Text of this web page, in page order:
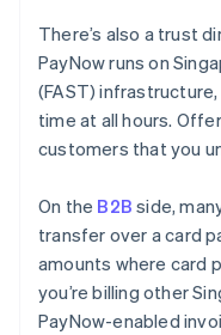
There’s also a trust
PayNow runs on
(FAST)
time at all hours.
customers that you
On the B2B side,
transfer over a card
amounts where card
you’re billing other
PayNow-enabled